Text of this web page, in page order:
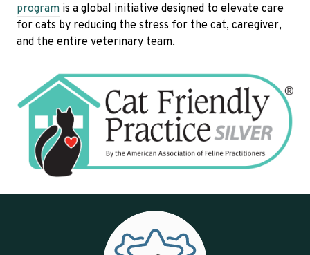
program is a global initiative designed to elevate care
for cats by reducing the stress for the cat, caregiver,
and the entire veterinary team.